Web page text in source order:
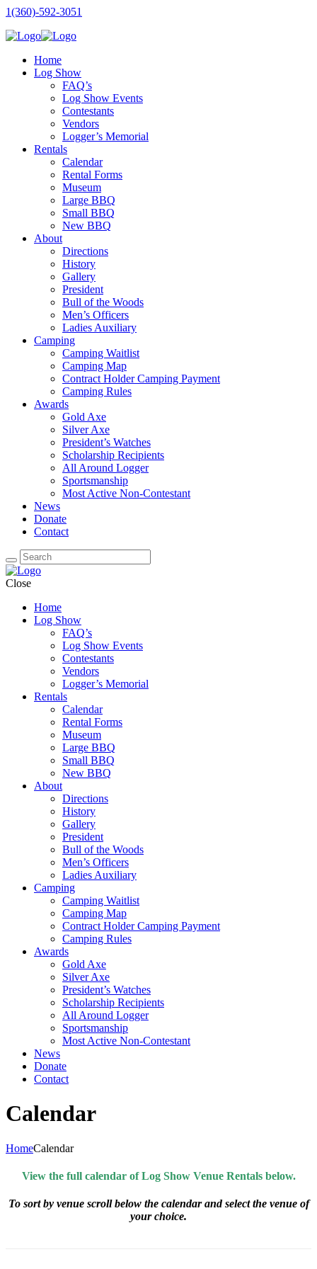
1(360)-592-3051
Home
Log Show
FAQ’s
Log Show Events
Contestants
Vendors
Logger’s Memorial
Rentals
Calendar
Rental Forms
Museum
Large BBQ
Small BBQ
New BBQ
About
Directions
History
Gallery
President
Bull of the Woods
Men’s Officers
Ladies Auxiliary
Camping
Camping Waitlist
Camping Map
Contract Holder Camping Payment
Camping Rules
Awards
Gold Axe
Silver Axe
President’s Watches
Scholarship Recipients
All Around Logger
Sportsmanship
Most Active Non-Contestant
News
Donate
Contact
Close
Home
Log Show
FAQ’s
Log Show Events
Contestants
Vendors
Logger’s Memorial
Rentals
Calendar
Rental Forms
Museum
Large BBQ
Small BBQ
New BBQ
About
Directions
History
Gallery
President
Bull of the Woods
Men’s Officers
Ladies Auxiliary
Camping
Camping Waitlist
Camping Map
Contract Holder Camping Payment
Camping Rules
Awards
Gold Axe
Silver Axe
President’s Watches
Scholarship Recipients
All Around Logger
Sportsmanship
Most Active Non-Contestant
News
Donate
Contact
Calendar
HomeCalendar
View the full calendar of Log Show Venue Rentals below.
To sort by venue scroll below the calendar and select the venue of
your choice.